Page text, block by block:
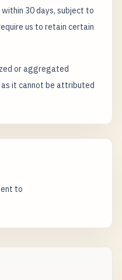
30 days, subject to
us to retain certain
or aggregated
it cannot be attributed
to